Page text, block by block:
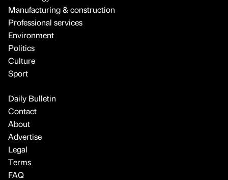
Manufacturing & construction
Professional services
Environment
Politics
Culture
Sport
Daily Bulletin
Contact
About
Advertise
Legal
Terms
FAQ